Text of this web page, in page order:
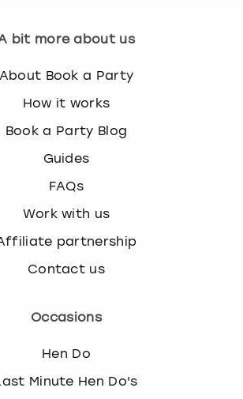
bit more about us
About Book a Party
How it works
Book a Party Blog
Guides
FAQs
Work with us
partnership
Contact us
Occasions
Hen Do
Minute Hen Do's